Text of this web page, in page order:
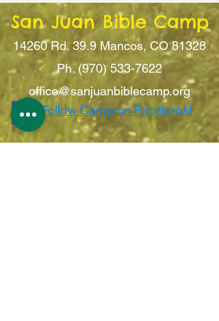
San Juan Bible Camp
14260 Rd. 39.9 Mancos, CO 81328
Ph. (970) 533-7622
office@sanjuanbiblecamp.org
Follow Camp on Facebook!